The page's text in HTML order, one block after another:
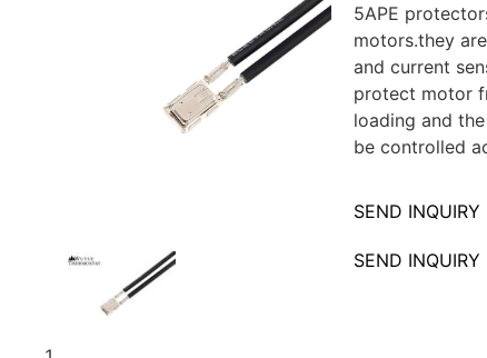
5APE
motors.they
and current
protect motor
loading and
be controlled
SEND INQUIRY
SEND INQUIRY